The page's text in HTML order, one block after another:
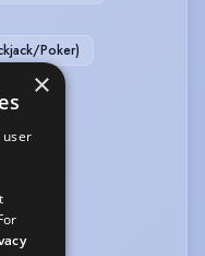
Poker)
×
user